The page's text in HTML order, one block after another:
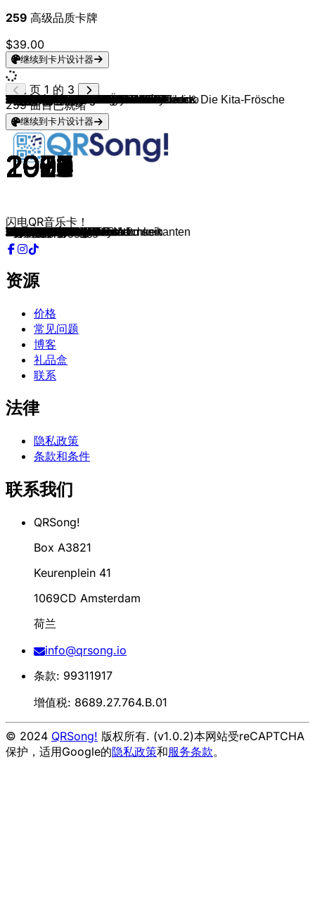
259 高级品质卡牌
$39.00
继续到卡片设计器
Chris Isaak
1989
Wicked Game
Bruce Springsteen
1981
The River
Guns N' Roses
1988
Patience
Natalie Imbruglia
1997
Torn
Sting
1993
Fields Of Gold
Van Canto
2008
The Bard's Song
Why So Sad
2019
Out Of Time
Gigi D'Agostino, VIZE & EMOTIK
2021
Never Be Lonely
Dynoro, Gigi D'Agostino
2018
In My Mind
Gigi D'Agostino
2009
Those Were The Days
Gigi D'Agostino
2009
Moonlight Shadow
Gigi D'Agostino & Albertino & Albertino
2000
Super
Sara @ Tic Tac Two
1999
Nie wieder
Triddana
2015
Galloping Shadows
Paul Kalkbrenner
2015
Feed Your Head
Favorite
2011
Drunken Freestyle
Manny Marc, Corus 86 & DJ Reckless
2007
He Aloha Hea
Matthias Distel
2021
Freak
FiNCH
2021
Easy Peasy
Harris & Ford & Maxim Schunk
2021
Lost in You
Darius & Finlay & Rusty
2021
In The Ghetto
ItaloBrothers
2015
Sleep When We're Dead
Barcode Brothers
2000
Flute
Jay Sean, Sean Paul & Lil Jon
2009
Do You Remember
FiNCH & Alligatoah
2021
Keine bösen Wörter
Peyton Parrish
2020
Valhalla Calling
E-Rotic
2016
Murder Me
FiNCH
2019
FiNCHiBOY
Mike Candys
2021
Darkness
Sylver
2006
Lay All Your Love On Me
Baby Alice
2020
WOFF
X-Perience
1996
A Neverending Dream
Jonezen
2020
There for You
Connie Francis & Stereoact
1961
Schöner fremder Mann
Finger & Kadel & Talstrasse 3-5
2017
Farbfilm
Sam Feldt
2020
Far Away From Home
Phil The Beat & ILIRA
2021
Anytime
Mario Novembre
2021
Allein sein
Big Shaq
2017
Man's Not Hot
Talstrasse 3-5, Ben K & Oni Sky
2016
L'amour toujours
Kölsch
2010
Loreley
Paul Kalkbrenner
2008
Aaron
Paul Kalkbrenner & Fritz Kalkbrenner
2008
Sky and Sand
Knife Party
2012
Bonfire
Lexy & K-Paul
2009
Trick On Me
257ers
2014
Warum
Ibiza BassHeads
2011
Feel so Close
Thomas Neger & die Humbas
2017
Wenn Margit singt
James Horner
1995
A Gift Of A Thistle
New Kids On The Block
2008
Dirty Dancing
Avicii
2013
Wake Me Up
Electric Callboy & Saltatio Mortis
2021
Hypa Hypa
SKÁLD
2019
Hross
Mathea
2020
Wollt dir nur sagen
Monte & Guma
2020
Bubba Dubba
W&W, AXMO & SONJA
2020
Rave Love
CRO & Danju
2014
Meine Gang
Alligatoah & Sido
2020
Monet
Tiësto & Sevenn
2017
BOOM
Ricky Desktop
2020
The Banjo Beat, Pt. 1
Amygdala Sinners
2021
Sinner
Vanupié
2013
Close By
Milow
2021
ASAP
Esther Graf
2021
Geldautomat
Imagine Dragons
2021
Follow You
Christian
2000
Es ist geil ein Arschloch zu sein
Oli. P
1998
I Wish
Sia
2021
1+1
Baby Icey
2019
If I Had a Heart
Nico Suave & Flo Mega
2014
Gedicht
SDP
2017
Millionen Liebeslieder
2015 Orbit
2015
My Love
Rio Reiser
1986
Für immer und dich
Wardruna
2009
Algir
Gabry Ponte & Jerome
2020
Lonely
Seeed
2020
Hale-Bopp
Tungevaag
2019
Knockout
Marnik & Hard Lights
2020
Butterfly
R.I.O., U-Jean & FSDW
2013
Komodo
Einar Selvik & Hilda Örvarsdóttir
2017
Snake Pit Poetry
Talstrasse 3-5 & Jason D3an
2020
Henkersbaum
Gigi D'Agostino & LA Vision
2021
In & Out
Paul Kalkbrenner
2020
Parachute
Secret Service
1979
Ten O'Clock Postman
YouNotUs & Michael Schulte
2021
Bye Bye Bye
Triple Two Six
2020
Back in the Game
Simone Sommerland, Karsten Glück & Die Kita-Frösche
2015
Wir sind die Bremer Stadtmusikanten
Klaus Havenstein
1967
Ich Wäre Gern Wie Du
Edgar Ott
1967
Probier’s mal mit Gemütlichkeit
Lou Bega
1999
Mambo No.5
Marteria
2013
Kids
Troglauer
2010
Haberfeldtreiber
Troglauer
2012
Rasenmäher
Rakede & Seeed
2014
Jetzt gehst du weg
Nick Cave & The Bad Seeds & Flood
1994
Red Right Hand
Amarrah
2021
Trust
Will Evans & Ben Fagan
2018
Adam & Eve
Will Evans & The Summer Swell
2020
All My Relations
Stick Figure
2021
Paradise
Paul Kalkbrenner
2019
No Goodbye
页 1 的 3
259曲目已就绪
继续到卡片设计器
闪电QR音乐卡！
资源
价格
常见问题
博客
礼品盒
联系
法律
隐私政策
条款和条件
联系我们
QRSong!
Box A3821
Keurenplein 41
1069CD Amsterdam
荷兰
info@qrsong.io
条款: 99311917
增值税: 8689.27.764.B.01
© 2024 QRSong! 版权所有. (v1.0.2)本网站受reCAPTCHA
保护，适用Google的隐私政策和服务条款。